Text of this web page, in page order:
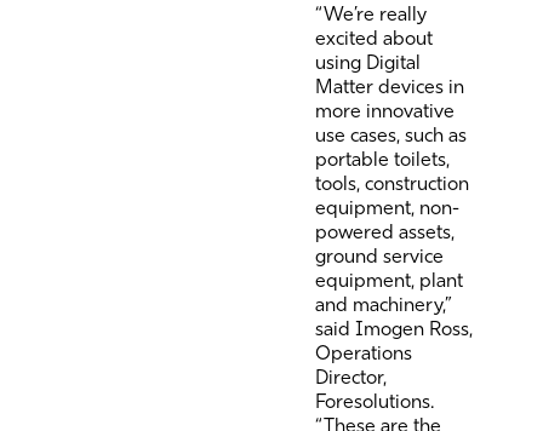
“We’re really
excited about
using Digital
Matter devices in
more innovative
use cases, such as
portable toilets,
tools, construction
equipment, non-
powered assets,
ground service
equipment, plant
and machinery,”
said Imogen Ross,
Operations
Director,
Foresolutions.
“These are the